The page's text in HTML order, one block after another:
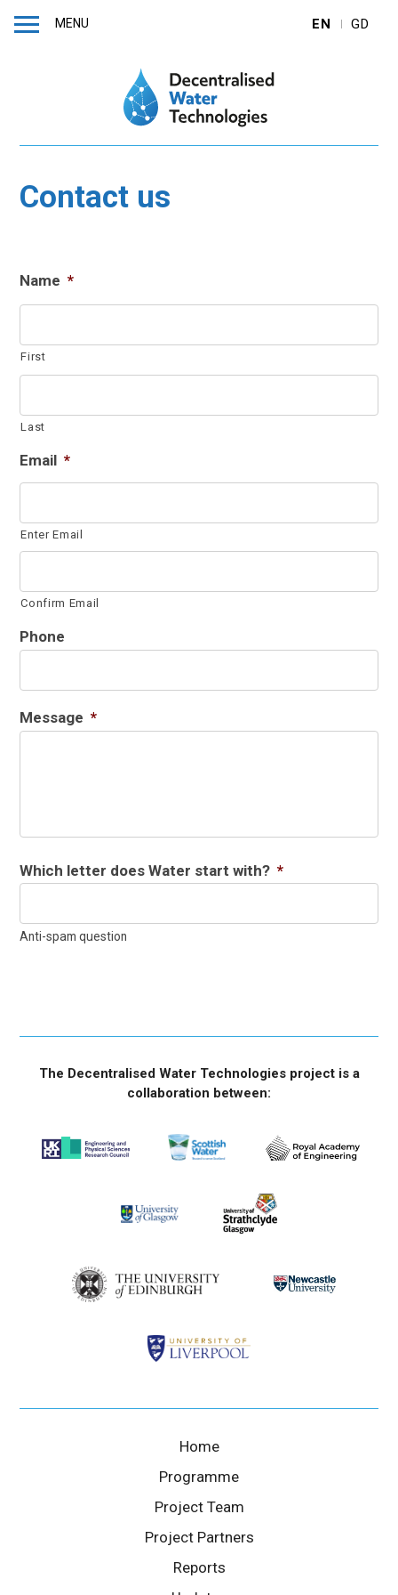
MENU EN GD
Contact us
Name *
First
Last
Email *
Enter Email
Confirm Email
Phone
Message *
Which letter does Water start with? *
Anti-spam question
The Decentralised Water Technologies project is a
collaboration between:
Home
Programme
Project Team
Project Partners
Reports